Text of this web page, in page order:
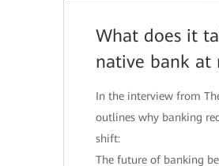
What does it
native bank at
In the interview from
outlines why banking
shift:
The future of banking